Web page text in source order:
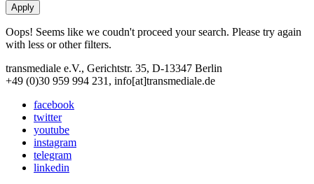
Oops! Seems like we coudn't proceed your search. Please try again
with less or other filters.
transmediale e.V., Gerichtstr. 35, D-13347 Berlin
+49 (0)30 959 994 231, info[at]transmediale.de
facebook
twitter
youtube
instagram
telegram
linkedin